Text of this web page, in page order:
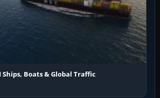
Ships, Boats & Global Traffic